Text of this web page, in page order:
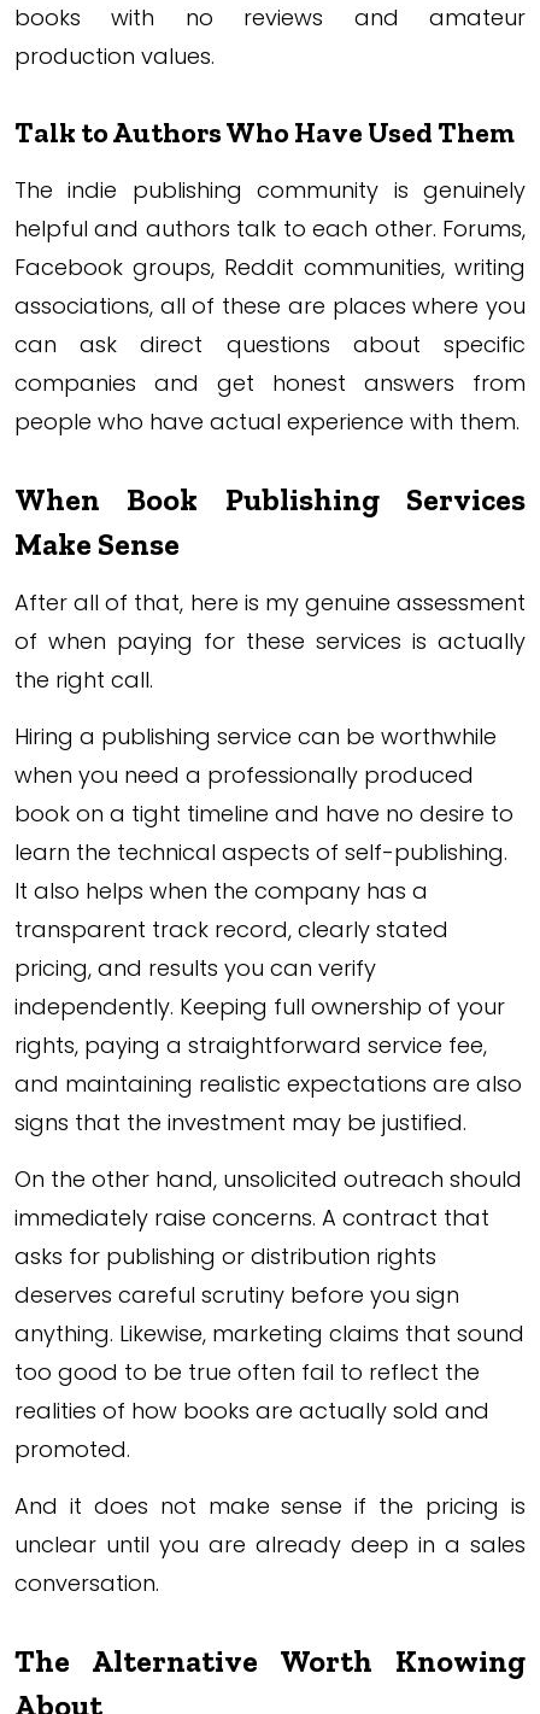
books with no reviews and amateur
production values.
Talk to Authors Who Have Used Them
The indie publishing community is genuinely
helpful and authors talk to each other. Forums,
Facebook groups, Reddit communities, writing
associations, all of these are places where you
can ask direct questions about specific
companies and get honest answers from
people who have actual experience with them.
When Book Publishing Services
Make Sense
After all of that, here is my genuine assessment
of when paying for these services is actually
the right call.
Hiring a publishing service can be worthwhile
when you need a professionally produced
book on a tight timeline and have no desire to
learn the technical aspects of self-publishing.
It also helps when the company has a
transparent track record, clearly stated
pricing, and results you can verify
independently. Keeping full ownership of your
rights, paying a straightforward service fee,
and maintaining realistic expectations are also
signs that the investment may be justified.
On the other hand, unsolicited outreach should
immediately raise concerns. A contract that
asks for publishing or distribution rights
deserves careful scrutiny before you sign
anything. Likewise, marketing claims that sound
too good to be true often fail to reflect the
realities of how books are actually sold and
promoted.
And it does not make sense if the pricing is
unclear until you are already deep in a sales
conversation.
The Alternative Worth Knowing
About